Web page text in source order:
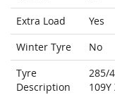
Extra Load
Yes
Winter Tyre
No
Tyre
Description
285/
109Y